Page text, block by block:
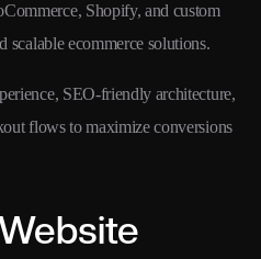
Shopify, and custom
ecommerce solutions.
SEO-friendly architecture,
flows to maximize conversions